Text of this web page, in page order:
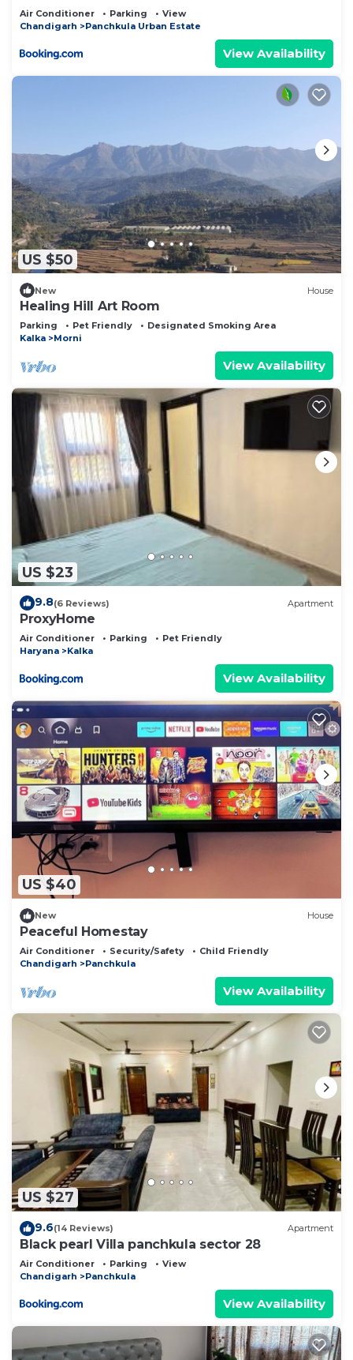
Air Conditioner Parking
View
Chandigarh
Panchkula Urban Estate
View Availability
US $50
New House
Healing Hill Art Room
Parking Pet Friendly
Designated Smoking Area
Kalka
Morni
View Availability
US $23
9.8(6 Reviews) Apartment
ProxyHome
Air Conditioner Parking
Pet Friendly
Haryana
Kalka
View Availability
US $40
New House
Peaceful Homestay
Air Conditioner Security/Safety
Child Friendly
Chandigarh
Panchkula
View Availability
US $27
9.6(14 Reviews) Apartment
Black pearl Villa panchkula sector 28
Air Conditioner Parking
View
Chandigarh
Panchkula
View Availability